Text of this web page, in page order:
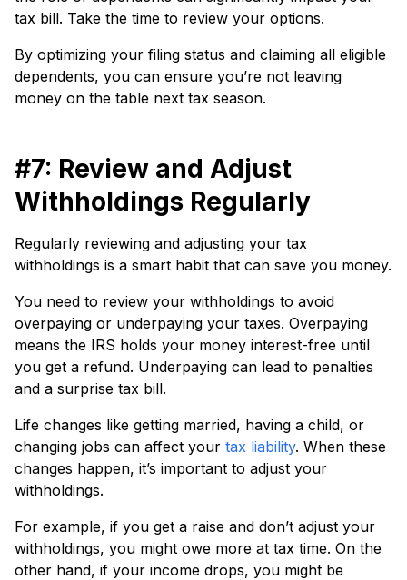
tax bill. Take the time to review your options.
By optimizing your filing status and claiming all eligible
dependents, you can ensure you’re not leaving
money on the table next tax season.
#7: Review and Adjust
Withholdings Regularly
Regularly reviewing and adjusting your tax
withholdings is a smart habit that can save you money.
You need to review your withholdings to avoid
overpaying or underpaying your taxes. Overpaying
means the IRS holds your money interest-free until
you get a refund. Underpaying can lead to penalties
and a surprise tax bill.
Life changes like getting married, having a child, or
changing jobs can affect your tax liability. When these
changes happen, it’s important to adjust your
withholdings.
For example, if you get a raise and don’t adjust your
withholdings, you might owe more at tax time. On the
other hand, if your income drops, you might be